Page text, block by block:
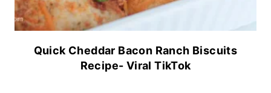
Quick Cheddar Bacon Ranch Biscuits
Recipe- Viral TikTok